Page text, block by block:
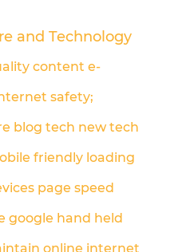
and Technology
content e-
safety;
blog tech new tech
friendly loading
page speed
google hand held
online internet